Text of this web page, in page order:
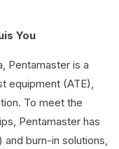
You
Pentamaster is a
equipment (ATE),
To meet the
Pentamaster has
burn-in solutions,